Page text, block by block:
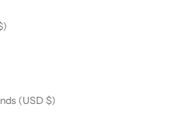
(USD $)